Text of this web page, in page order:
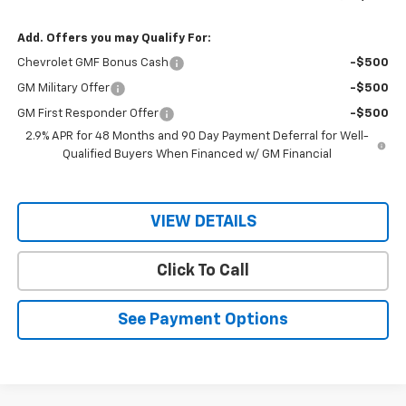
Add. Offers you may Qualify For:
Chevrolet GMF Bonus Cash -$500
GM Military Offer -$500
GM First Responder Offer
-$500
2.9% APR for 48 Months and 90 Day Payment Deferral for Well-
Qualified Buyers When Financed w/ GM Financial
VIEW DETAILS
Click To Call
See Payment Options